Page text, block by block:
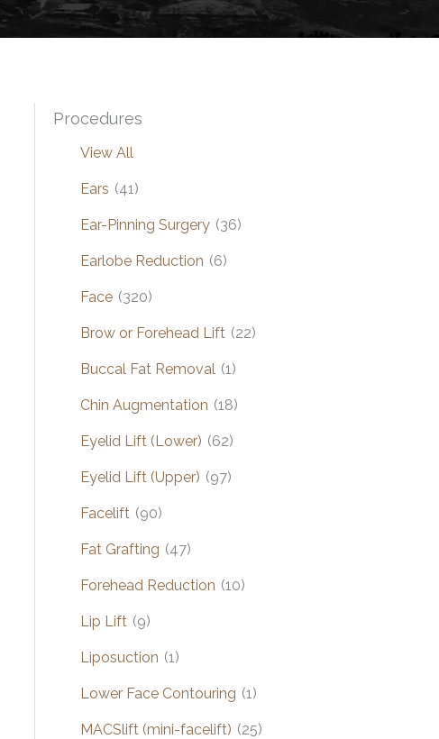
Procedures
View All
Ears (41)
Ear-Pinning Surgery (36)
Earlobe Reduction (6)
Face (320)
Brow or Forehead Lift (22)
Buccal Fat Removal (1)
Chin Augmentation (18)
Eyelid Lift (Lower) (62)
Eyelid Lift (Upper) (97)
Facelift (90)
Fat Grafting (47)
Forehead Reduction (10)
Lip Lift (9)
Liposuction (1)
Lower Face Contouring (1)
MACSlift (mini-facelift) (25)